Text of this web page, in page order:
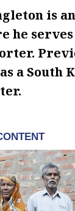
is
he
a South